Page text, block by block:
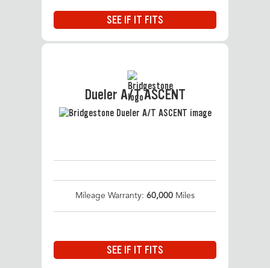
SEE IF IT FITS
Dueler A/T ASCENT
Mileage Warranty: 60,000 Miles
SEE IF IT FITS